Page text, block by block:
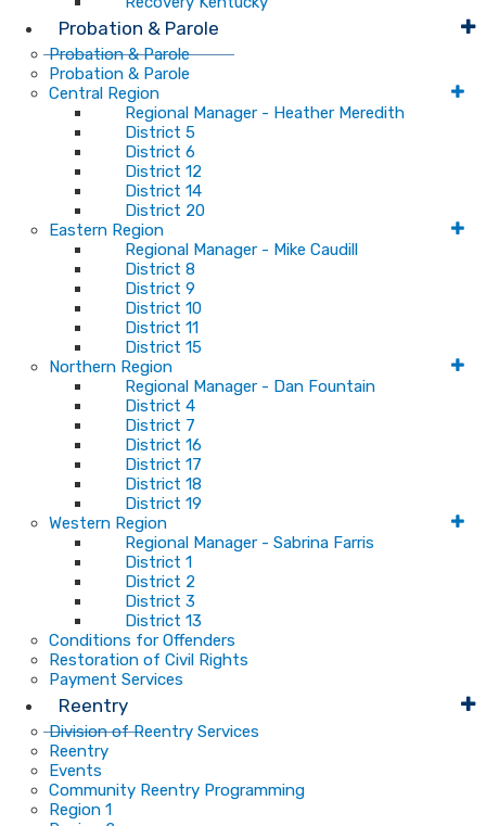
Probation & Parole
Probation & Parole
Probation & Parole
Central Region
Regional Manager - Heather Meredith
District 5
District 6
District 12
District 14
District 20
Eastern Region
Regional Manager - Mike Caudill
District 8
District 9
District 10
District 11
District 15
Northern Region
Regional Manager - Dan Fountain
District 4
District 7
District 16
District 17
District 18
District 19
Western Region
Regional Manager - Sabrina Farris
District 1
District 2
District 3
District 13
Conditions for Offenders
Restoration of Civil Rights
Payment Services
Reentry
Division of Reentry Services
Reentry
Events
Community Reentry Programming
Region 1